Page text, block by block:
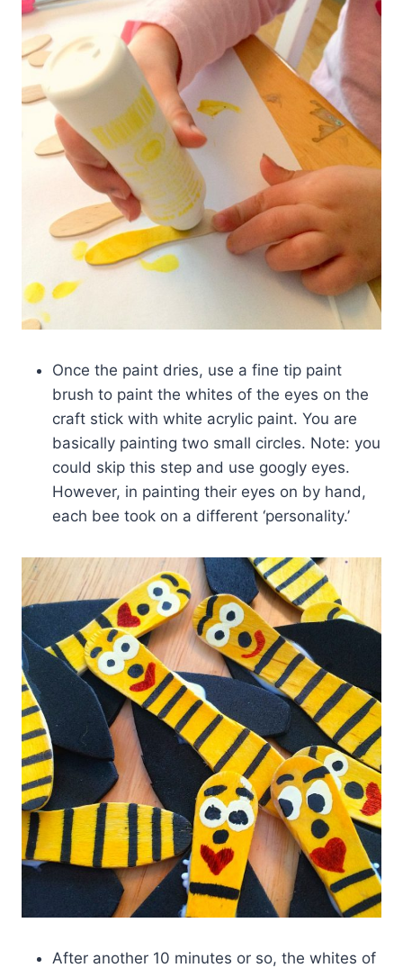
Once the paint dries, use a fine tip paint
brush to paint the whites of the eyes on the
craft stick with white acrylic paint. You are
basically painting two small circles. Note: you
could skip this step and use googly eyes.
However, in painting their eyes on by hand,
each bee took on a different ‘personality.’
After another 10 minutes or so, the whites of